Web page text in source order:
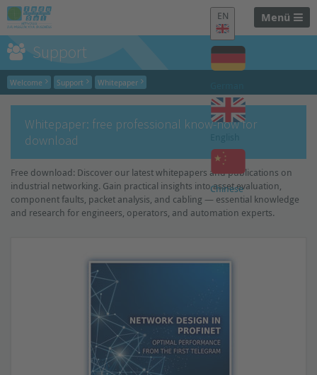
Menü
EN
Chinese
Support
Welcome Support Whitepaper
Whitepaper: free professional know-how for
download
Free download: Discover our latest whitepapers and publications on
industrial networking. Gain practical insights into asset evaluation,
component faults, packet analysis, and cabling — essential knowledge
and research for engineers, operators, and automation experts.